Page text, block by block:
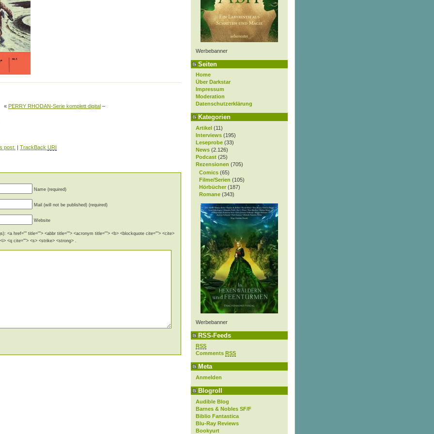
Werbebanner
Seiten
Home
Über Darkstar
Impressum
Moderation
Datenschutzerklärung
Kategorien
Artikel (11)
Interviews (195)
Leseprobe (33)
News (2.126)
Podcast (25)
Rezensionen (705)
Comics (65)
Filme/Serien (105)
Hörbücher (187)
Romane (343)
Werbebanner
RSS-Feeds
RSS
Comments RSS
Meta
Anmelden
Blogroll
Audible Blog
Barnes & Nobles SF/F
Biblio Fantastica
Blu-Ray Reviews
Bookyurt
« PERRY RHODAN-Serie komplett digital –
post. | TrackBack URI
Name (required)
Mail (will not be published) (required)
Website
<a href="" title=""> <abbr title=""> <acronym title=""> <b> <blockquote cite=""> <cite>
<q cite=""> <s> <strike> <strong> .